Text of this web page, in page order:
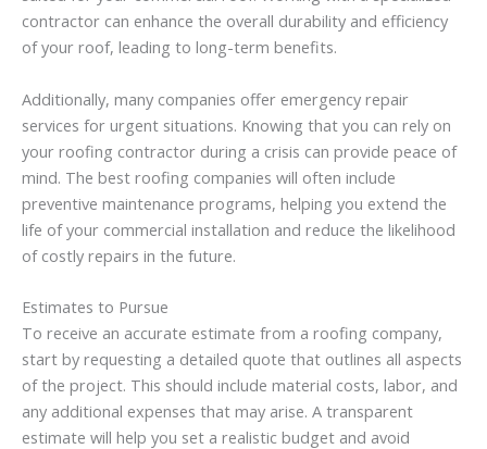
contractor can enhance the overall durability and efficiency
of your roof, leading to long-term benefits.
Additionally, many companies offer emergency repair
services for urgent situations. Knowing that you can rely on
your roofing contractor during a crisis can provide peace of
mind. The best roofing companies will often include
preventive maintenance programs, helping you extend the
life of your commercial installation and reduce the likelihood
of costly repairs in the future.
Estimates to Pursue
To receive an accurate estimate from a roofing company,
start by requesting a detailed quote that outlines all aspects
of the project. This should include material costs, labor, and
any additional expenses that may arise. A transparent
estimate will help you set a realistic budget and avoid